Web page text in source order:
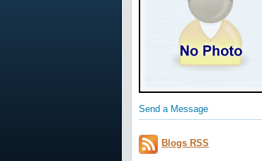
Send a Message
Blogs RSS